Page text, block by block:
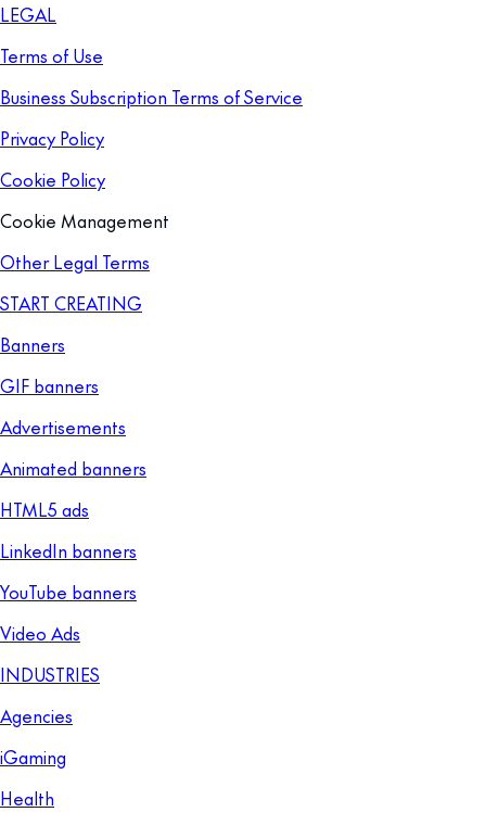
LEGAL
Terms of Use
Business Subscription Terms of Service
Privacy Policy
Cookie Policy
Cookie Management
Other Legal Terms
START CREATING
Banners
GIF banners
Advertisements
Animated banners
HTML5 ads
LinkedIn banners
YouTube banners
Video Ads
INDUSTRIES
Agencies
iGaming
Health